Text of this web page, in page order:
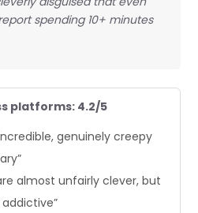
spending 10+ minutes
platforms: 4.2/5
genuinely creepy
almost unfairly clever, but